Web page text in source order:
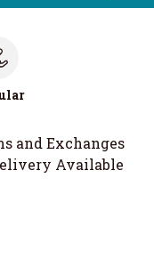
and Exchanges
Available